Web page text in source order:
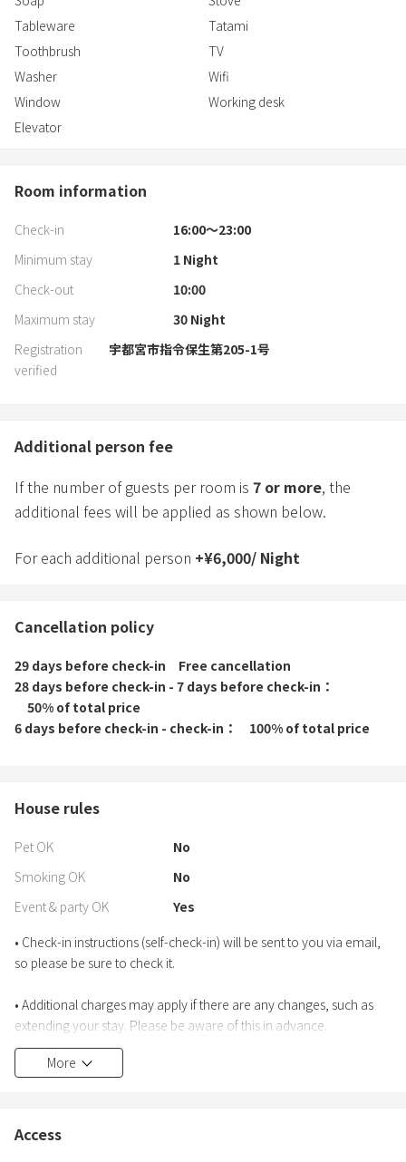
Tableware
Tatami
Toothbrush
TV
Washer
Wifi
Window
Working desk
Elevator
Room information
Check-in
16:00〜23:00
Minimum stay
1Night
Check-out
10:00
Maximum stay
30Night
Registration
verified
宇都宮市指令保生第205-1号
Additional person fee
If the number of guests per room is 7 or more, the
additional fees will be applied as shown below.
For each additional person +¥6,000/ Night
Cancellation policy
29 days before check-in
Free cancellation
28 days before check-in - 7 days before check-in
50% of total price
6 days before check-in - check-in
100% of total price
House rules
Pet OK
No
Smoking OK
No
Event & party OK
Yes
• Check-in instructions (self-check-in) will be sent to you via email,
so please be sure to check it.
• Additional charges may apply if there are any changes, such as
extending your stay. Please be aware of this in advance.
More
Access